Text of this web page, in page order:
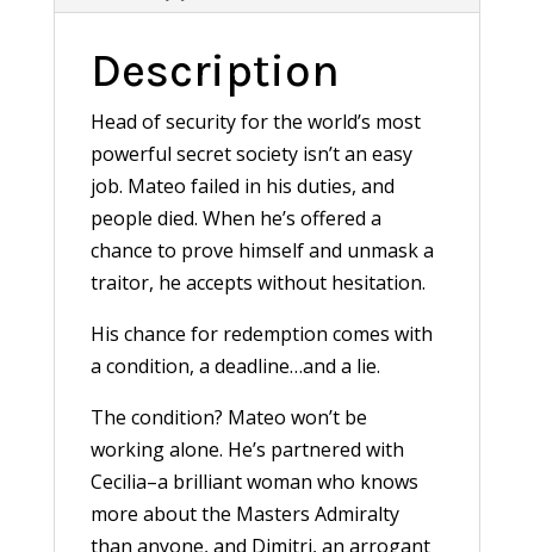
Description
Head of security for the world’s most
powerful secret society isn’t an easy
job. Mateo failed in his duties, and
people died. When he’s offered a
chance to prove himself and unmask a
traitor, he accepts without hesitation.
His chance for redemption comes with
a condition, a deadline…and a lie.
The condition? Mateo won’t be
working alone. He’s partnered with
Cecilia–a brilliant woman who knows
more about the Masters Admiralty
than anyone, and Dimitri, an arrogant